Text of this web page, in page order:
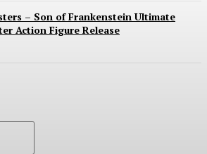
– Son of Frankenstein Ultimate
Action Figure Release